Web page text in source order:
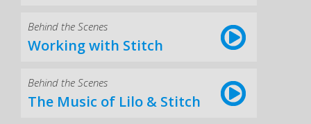
Behind the Scenes
Working with Stitch
Behind the Scenes
The Music of Lilo & Stitch